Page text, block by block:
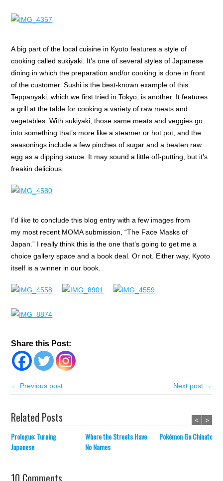
A big part of the local cuisine in Kyoto features a style of
cooking called sukiyaki. It’s one of several styles of Japanese
dining in which the preparation and/or cooking is done in front
of the customer. Sushi is the best-known example of this.
Teppanyaki, which we first tried in Tokyo, is another. It features
a grill at the table for cooking a variety of raw meats and
vegetables. With sukiyaki, those same meats and veggies go
into something that’s more like a steamer or hot pot, and the
seasonings include a few pinches of sugar and a beaten raw
egg as a dipping sauce. It may sound a little off-putting, but it’s
freakin delicious.
I’d like to conclude this blog entry with a few images from
my most recent MOMA submission, “The Face Masks of
Japan.” I really think this is the one that’s going to get me a
choice gallery space and a book deal. Or not. Either way, Kyoto
itself is a winner in our book.
Share this Post:
← Previous post Next post →
Related Posts
Prologue: Turning
Japanese
Where the Streets Have
No Names
Pokémon Go Chinatown
< >